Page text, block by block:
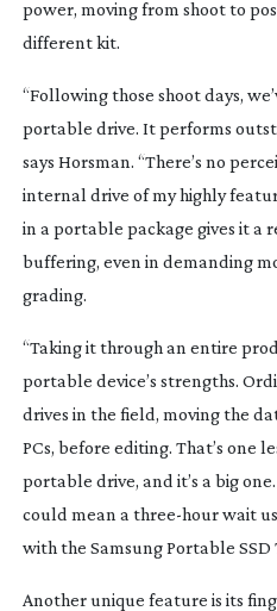
power, moving from shoot to
different kit.
“Following those shoot days,
portable drive. It performs
says Horsman. “There’s no
internal drive of my highly
in a portable package gives it a
buffering, even in demanding
grading.
“Taking it through an entire
portable device’s strengths.
drives in the field, moving the
PCs, before editing. That’s one
portable drive, and it’s a big
could mean a three-hourwait
with the Samsung Portable SSD
Another unique feature is its